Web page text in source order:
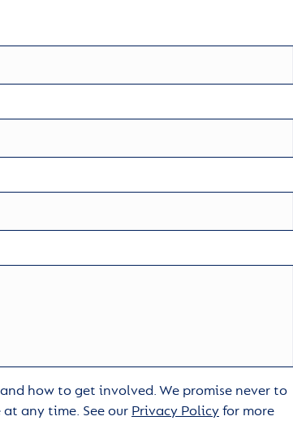
how to get involved. We promise never to
any time. See our Privacy Policyfor more